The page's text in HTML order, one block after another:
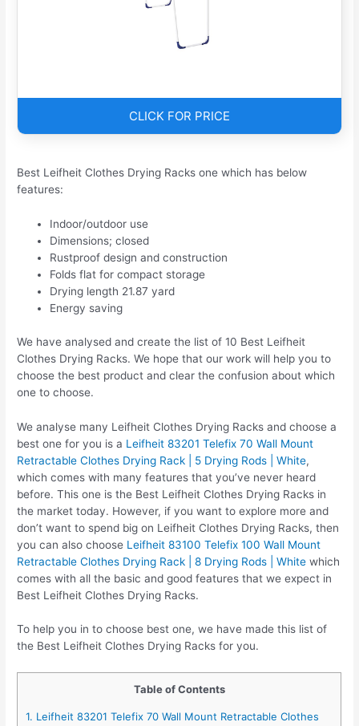
CLICK FOR PRICE
Best Leifheit Clothes Drying Racks one which has below
features:
Indoor/outdoor use
Dimensions; closed
Rustproof design and construction
Folds flat for compact storage
Drying length 21.87 yard
Energy saving
We have analysed and create the list of 10 Best Leifheit
Clothes Drying Racks. We hope that our work will help you to
choose the best product and clear the confusion about which
one to choose.
We analyse many Leifheit Clothes Drying Racks and choose a
best one for you is a Leifheit 83201 Telefix 70 Wall Mount
Retractable Clothes Drying Rack | 5 Drying Rods | White,
which comes with many features that you’ve never heard
before. This one is the Best Leifheit Clothes Drying Racks in
the market today. However, if you want to explore more and
don’t want to spend big on Leifheit Clothes Drying Racks, then
you can also choose Leifheit 83100 Telefix 100 Wall Mount
Retractable Clothes Drying Rack | 8 Drying Rods | White which
comes with all the basic and good features that we expect in
Best Leifheit Clothes Drying Racks.
To help you in to choose best one, we have made this list of
the Best Leifheit Clothes Drying Racks for you.
Table of Contents
1. Leifheit 83201 Telefix 70 Wall Mount Retractable Clothes